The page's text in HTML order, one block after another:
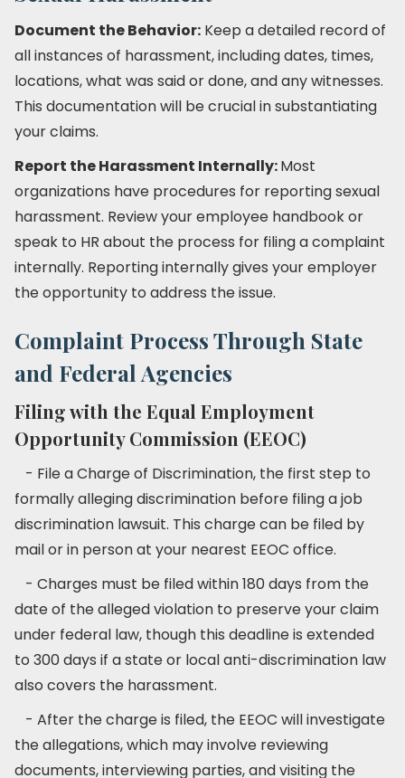
Document the Behavior: Keep a detailed record of
all instances of harassment, including dates, times,
locations, what was said or done, and any witnesses.
This documentation will be crucial in substantiating
your claims.
Report the Harassment Internally:Most
organizations have procedures for reporting sexual
harassment. Review your employee handbook or
speak to HR about the process for filing a complaint
internally. Reporting internally gives your employer
the opportunity to address the issue.
Complaint Process Through State
and Federal Agencies
Filing with the Equal Employment
Opportunity Commission (EEOC)
- File a Charge of Discrimination, the first step to
formally alleging discrimination before filing a job
discrimination lawsuit. This charge can be filed by
mail or in person at your nearest EEOC office.
- Charges must be filed within 180 days from the
date of the alleged violation to preserve your claim
under federal law, though this deadline is extended
to 300 days if a state or local anti-discrimination law
also covers the harassment.
- After the charge is filed, the EEOC will investigate
the allegations, which may involve reviewing
documents, interviewing parties, and visiting the